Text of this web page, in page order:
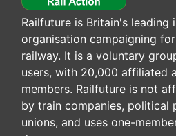
Railfuture is Britain's leading
organisation campaigning
railway. It is a voluntary
users, with 20,000 affiliated
members. Railfuture is not
by train companies, political
unions, and uses one-